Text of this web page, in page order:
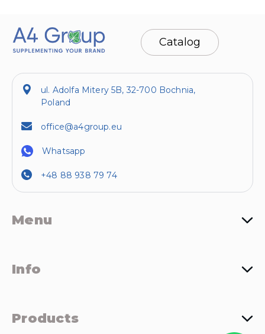
Catalog
ul. Adolfa Mitery 5B, 32-700 Bochnia,
Poland
office@a4group.eu
Whatsapp
+48 88 938 79 74
Menu
Info
Products